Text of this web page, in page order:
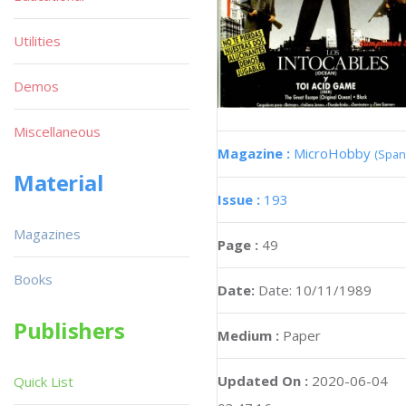
Magazine : MicroHobby
Issue : 193
Page : 49
Date: Date: 10/11/1989
Medium : Paper
Updated On : 2020-06-04
Utilities
Demos
Miscellaneous
Material
Magazines
Books
Publishers
Quick List